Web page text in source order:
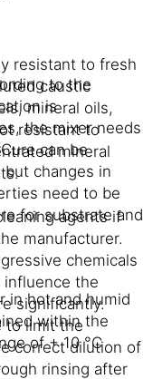
resistant to fresh
caustic
mineral oils,
resistant to
mineral
agents if
manufacturer.
chemicals
influence the
significantly.
to limit the
correct dilution of
rinsing after
to the
is
the mixer needs
can be
but changes in
need to be
for substrate and
in hot and humid
within the
of + 10 °C